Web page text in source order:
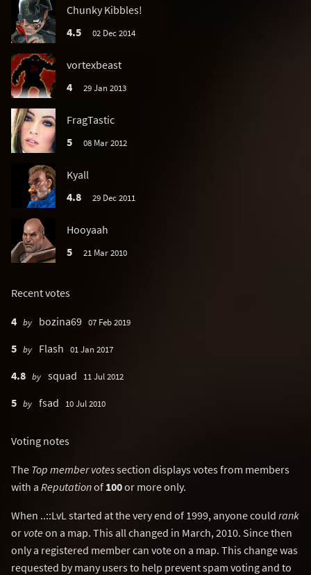
Chunky Kibbles!
4.5
02 Dec 2014
vortexbeast
4
29 Jan 2013
FragTastic
5
08 Mar 2012
Kyall
4.8
29 Dec 2011
Hooyaah
5
21 Mar 2010
Recent votes
4 by bozina69 07 Feb 2019
5 by Flash 01 Jan 2017
4.8 by squad 11 Jul 2012
5 by fsad 10 Jul 2010
Voting notes
The Top member votessection displays votes from members
with a Reputationof 100or more only.
When ..::LvL started at the very end of 1999, anyone could rank
or voteon a map. This all changed in March, 2010. Since then
only a registered member can vote on a map. This change was
requested by many users to help prevent spam voting and to